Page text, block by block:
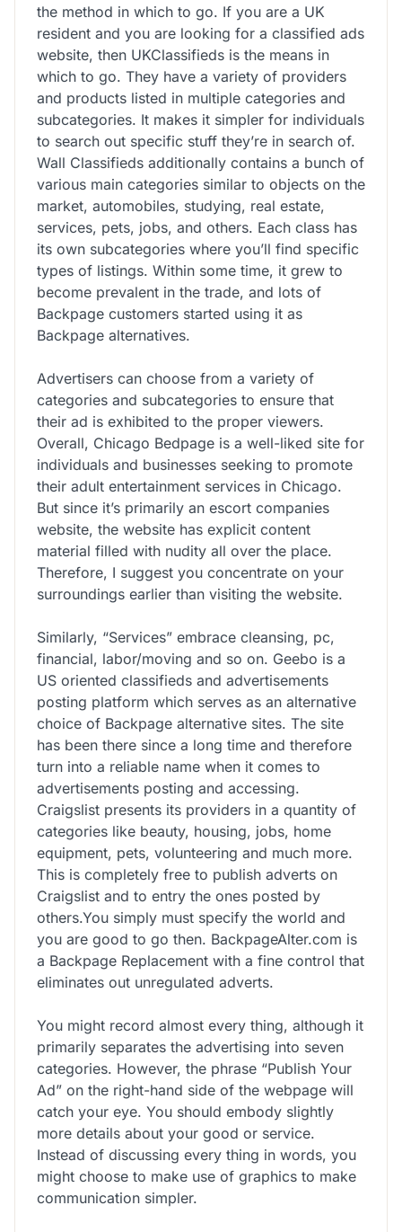
the method in which to go. If you are a UK
resident and you are looking for a classified ads
website, then UKClassifieds is the means in
which to go. They have a variety of providers
and products listed in multiple categories and
subcategories. It makes it simpler for individuals
to search out specific stuff they’re in search of.
Wall Classifieds additionally contains a bunch of
various main categories similar to objects on the
market, automobiles, studying, real estate,
services, pets, jobs, and others. Each class has
its own subcategories where you’ll find specific
types of listings. Within some time, it grew to
become prevalent in the trade, and lots of
Backpage customers started using it as
Backpage alternatives.
Advertisers can choose from a variety of
categories and subcategories to ensure that
their ad is exhibited to the proper viewers.
Overall, Chicago Bedpage is a well-liked site for
individuals and businesses seeking to promote
their adult entertainment services in Chicago.
But since it’s primarily an escort companies
website, the website has explicit content
material filled with nudity all over the place.
Therefore, I suggest you concentrate on your
surroundings earlier than visiting the website.
Similarly, “Services” embrace cleansing, pc,
financial, labor/moving and so on. Geebo is a
US oriented classifieds and advertisements
posting platform which serves as an alternative
choice of Backpage alternative sites. The site
has been there since a long time and therefore
turn into a reliable name when it comes to
advertisements posting and accessing.
Craigslist presents its providers in a quantity of
categories like beauty, housing, jobs, home
equipment, pets, volunteering and much more.
This is completely free to publish adverts on
Craigslist and to entry the ones posted by
others.You simply must specify the world and
you are good to go then. BackpageAlter.com is
a Backpage Replacement with a fine control that
eliminates out unregulated adverts.
You might record almost every thing, although it
primarily separates the advertising into seven
categories. However, the phrase “Publish Your
Ad” on the right-hand side of the webpage will
catch your eye. You should embody slightly
more details about your good or service.
Instead of discussing every thing in words, you
might choose to make use of graphics to make
communication simpler.